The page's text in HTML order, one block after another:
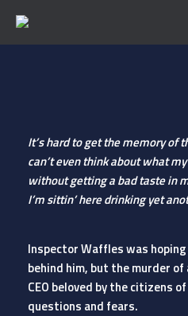
It’s hard to get the memory of
can’t even think about what
without getting a bad taste in
I’m sittin’ here drinking yet
Inspector Waffles was
behind him, but the murder
CEO beloved by the citizens
questions and fears.